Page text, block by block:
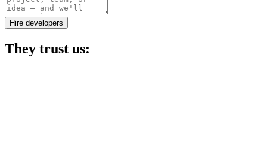
Hire developers
They trust us: